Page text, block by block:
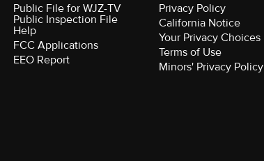
Public File for WJZ-TV
Public Inspection File
Help
FCC Applications
EEO Report
Privacy Policy
California Notice
Your Privacy Choices
Terms of Use
Minors' Privacy Policy